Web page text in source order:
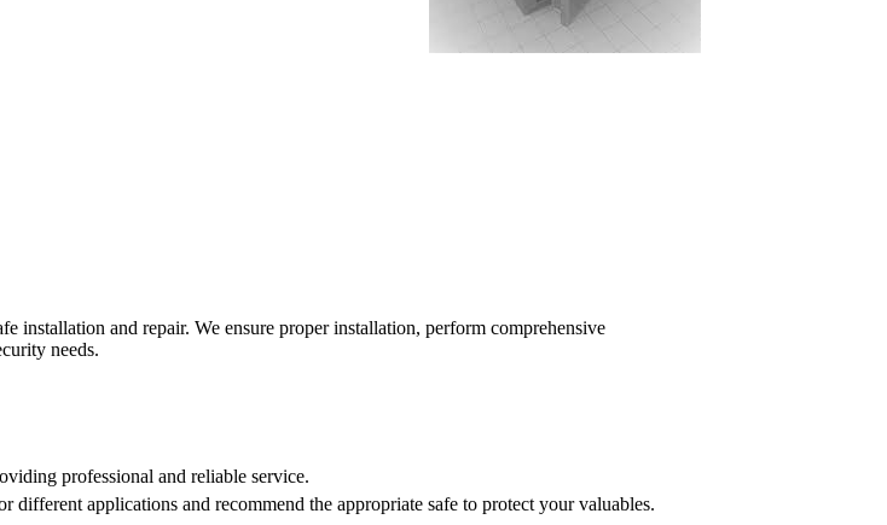
installation and repair. We ensure proper installation, perform comprehensive
needs.
professional and reliable service.
different applications and recommend the appropriate safe to protect your valuables.